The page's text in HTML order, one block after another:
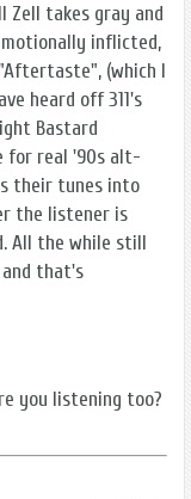
Zell takes gray and
inflicted,
(which I
heard off 311's
Bastard
for real '90s alt-
their tunes into
the listener is
All the while still
and that's
you listening too?